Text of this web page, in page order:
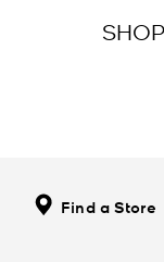
Find a Store